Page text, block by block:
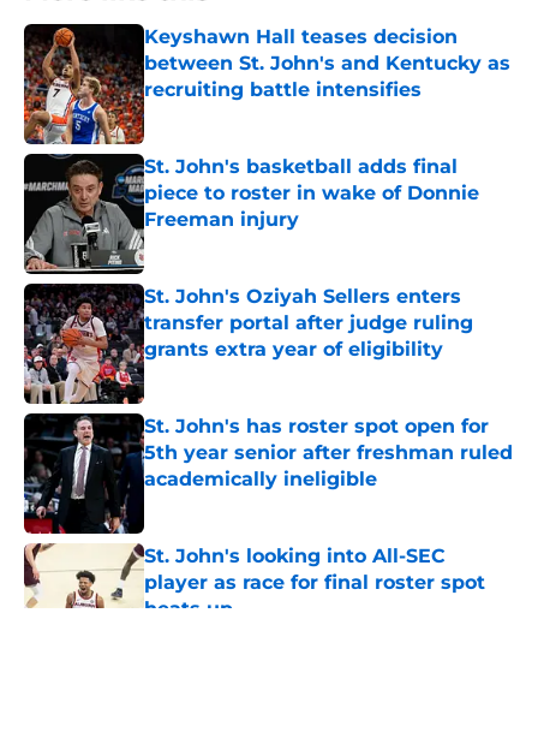
Keyshawn Hall teases decision
between St. John's and Kentucky as
recruiting battle intensifies
Published by on Invalid Date
St. John's basketball adds final
piece to roster in wake of Donnie
Freeman injury
Published by on Invalid Date
St. John's Oziyah Sellers enters
transfer portal after judge ruling
grants extra year of eligibility
Published by on Invalid Date
St. John's has roster spot open for
5th year senior after freshman ruled
academically ineligible
St. John's looking into All-SEC
player as race for final roster spot
heats up